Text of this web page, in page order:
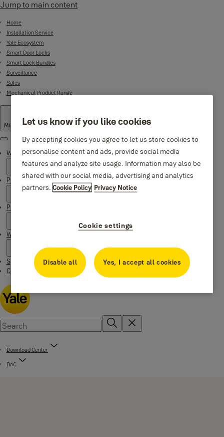
Jump to main content
Home
Installation Service
Yale Ecosystem
Smart Door Locks
Smart Lock Bundles
Surveillance
Safes
Mechanical Product Range
Middle East·English
Menu
Why Yale
Products
Product Support
Where to buy
Special Offers
Contact us
Download Center
DoC
Let us know if you like cookies
By accepting cookies you agree to let us store cookies to
personalise content and ads, provide social media
features and analyze site usage. Information may also be
shared with our social media, advertising and analytics
partners.Cookie Policy Privacy Notice
Cookie settings
Disable all Yes, I accept all cookies